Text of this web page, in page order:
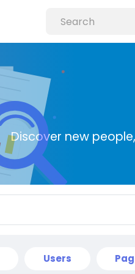
Discover new
Users